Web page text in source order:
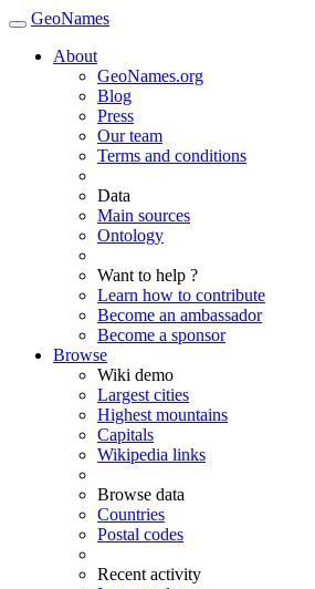
GeoNames
About
GeoNames.org
Blog
Press
Our team
Terms and conditions
Data
Main sources
Ontology
Want to help ?
Learn how to contribute
Become an ambassador
Become a sponsor
Browse
Wiki demo
Largest cities
Highest mountains
Capitals
Wikipedia links
Browse data
Countries
Postal codes
Recent activity